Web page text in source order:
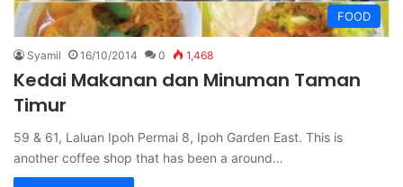
FOOD
Syamil 16/10/2014 0 1,468
Kedai Makanan dan Minuman Taman
Timur
59 & 61, Laluan Ipoh Permai 8, Ipoh Garden East. This is
another coffee shop that has been a around…